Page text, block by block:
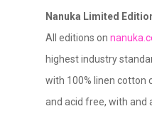
Nanuka Limited
All editions on
highest industry
with 100% linen cotton
and acid free, with and